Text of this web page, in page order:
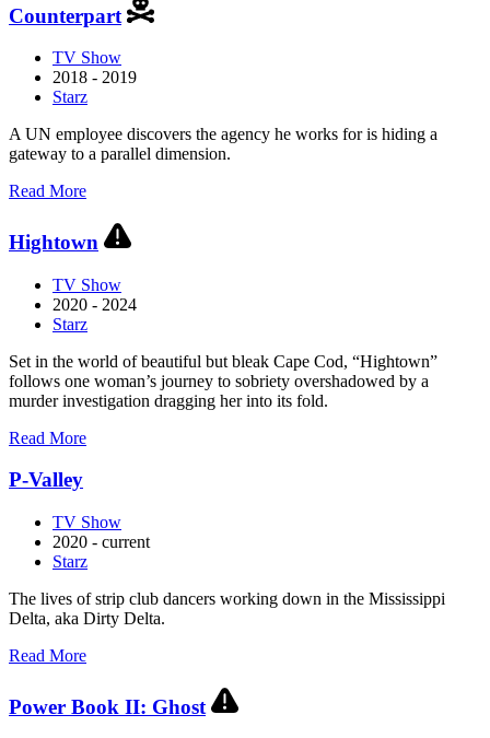
Counterpart
TV Show
2018 - 2019
Starz
A UN employee discovers the agency he works for is hiding a
gateway to a parallel dimension.
Read Moreabout
Hightown
TV Show
2020 - 2024
Starz
Set in the world of beautiful but bleak Cape Cod, “Hightown”
follows one woman’s journey to sobriety overshadowed by a
murder investigation dragging her into its fold.
Read Moreabout
P-Valley
TV Show
2020 - current
Starz
The lives of strip club dancers working down in the Mississippi
Delta, aka Dirty Delta.
Read Moreabout
Power Book II: Ghost